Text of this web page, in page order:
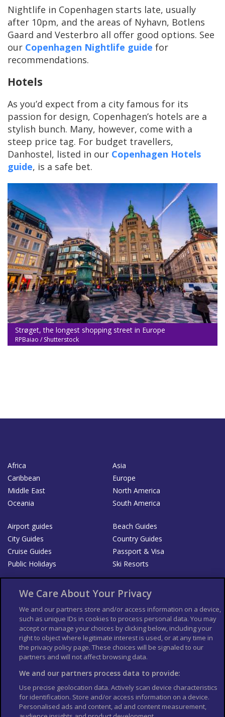
Nightlife in Copenhagen starts late, usually
after 10pm, and the areas of Nyhavn, Botlens
Gaard and Vesterbro all offer good options. See
our Copenhagen Nightlife guide for
recommendations.
Hotels
As you’d expect from a city famous for its
passion for design, Copenhagen’s hotels are a
stylish bunch. Many, however, come with a
steep price tag. For budget travellers,
Danhostel, listed in our Copenhagen Hotels
guide, is a safe bet.
Strøget, the longest shopping street in Europe
RPBaiao / Shutterstock
Africa
Asia
Caribbean
Europe
Middle East
North America
Oceania
South America
Airport guides
Beach Guides
City Guides
Country Guides
Cruise Guides
Passport & Visa
Public Holidays
Ski Resorts
List your Business
Der Reiseführer
Guía Mundial de Viajes
Columbus Travel Pro
Advertiser T's and C's
Contributors T's & C's
Conditions for use
Conditions for Sales of Goods
Privacy Policy
Cookie Policy
We Care About Your Privacy
We and our partners store and/or access information on a device,
such as unique IDs in cookies to process personal data. You may
accept or manage your choices by clicking below, including your
right to object where legitimate interest is used, or at any time in
the privacy policy page. These choices will be signaled to our
partners and will not affect browsing data.
We and our partners process data to provide:
Use precise geolocation data. Actively scan device characteristics
for identification. Store and/or access information on a device.
Personalised ads and content, ad and content measurement,